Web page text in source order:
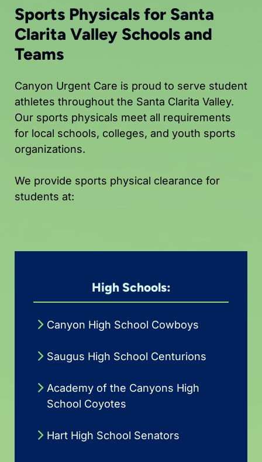
Sports Physicals for Santa
Clarita Valley Schools and
Teams
Canyon Urgent Care is proud to serve student
athletes throughout the Santa Clarita Valley.
Our sports physicals meet all requirements
for local schools, colleges, and youth sports
organizations.
We provide sports physical clearance for
students at:
High Schools:
Canyon High School Cowboys
Saugus High School Centurions
Academy of the Canyons High
School Coyotes
Hart High School Senators